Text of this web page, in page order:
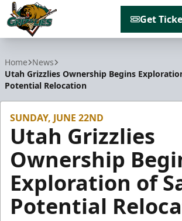
Get
Home News
Utah Grizzlies Ownership Begins
Potential Relocation
SUNDAY, JUNE 22ND
Utah Grizzlies
Ownership
Exploration of
Potential